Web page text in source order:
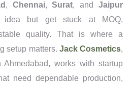
, Chennai,Surat, andJaipur
but get stuck at MOQ,
quality. That is where a
setup matters. Jack Cosmetics,
works with startup
need dependable production,